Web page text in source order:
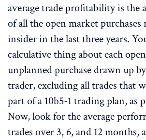
average trade profitability is the
of all the open market purchases
insider in the last three years.
calculative thing about each
unplanned purchase drawn up
trader, excluding all trades that
part of a 10b5-1 trading plan, as
Now, look for the average
trades over 3, 6, and 12 months,